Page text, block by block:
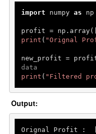
import numpy as np
profit =
print ( "Orignal
new_profit =
data
print ( "Filtered
Output:
Orignal Profit :